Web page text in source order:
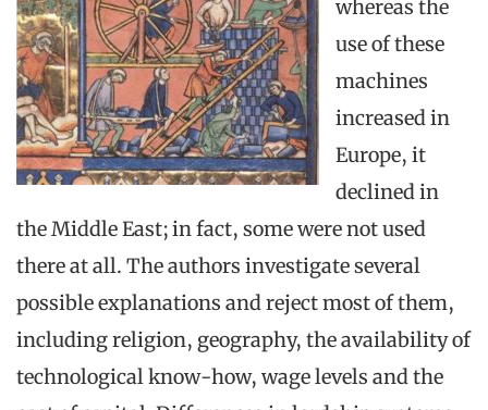
whereas the
use of these
machines
increased in
Europe, it
declined in
the Middle East; in fact, some were not used
there at all. The authors investigate several
possible explanations and reject most of them,
including religion, geography, the availability of
technological know-how, wage levels and the